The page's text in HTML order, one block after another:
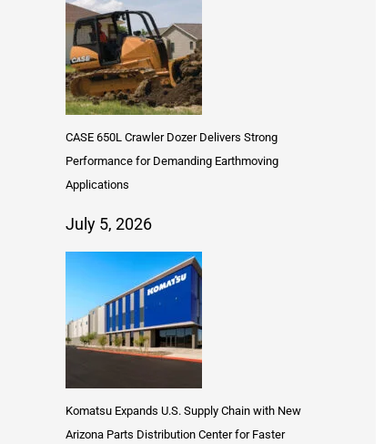
CASE 650L Crawler Dozer Delivers Strong
Performance for Demanding Earthmoving
Applications
July 5, 2026
Komatsu Expands U.S. Supply Chain with New
Arizona Parts Distribution Center for Faster